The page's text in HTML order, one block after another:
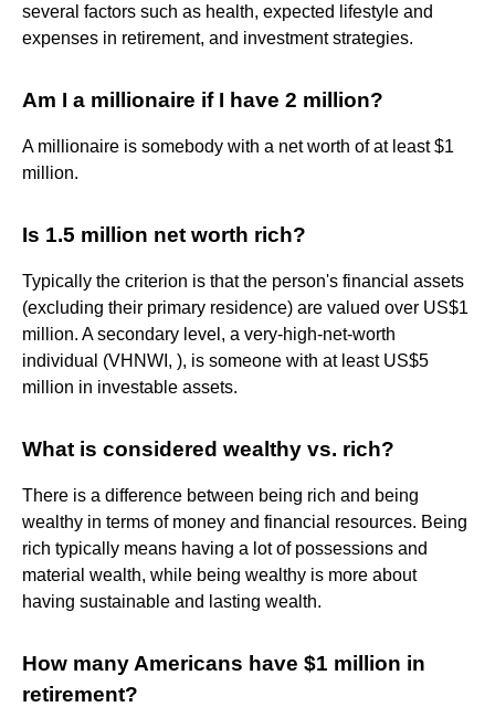
several factors such as health, expected lifestyle and
expenses in retirement, and investment strategies.
Am I a millionaire if I have 2 million?
A millionaire is somebody with a net worth of at least $1
million.
Is 1.5 million net worth rich?
Typically the criterion is that the person's financial assets
(excluding their primary residence) are valued over US$1
million. A secondary level, a very-high-net-worth
individual (VHNWI, ), is someone with at least US$5
million in investable assets.
What is considered wealthy vs. rich?
There is a difference between being rich and being
wealthy in terms of money and financial resources. Being
rich typically means having a lot of possessions and
material wealth, while being wealthy is more about
having sustainable and lasting wealth.
How many Americans have $1 million in
retirement?